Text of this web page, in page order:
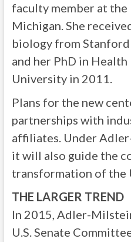
faculty member at
Michigan. She
biology from
and her PhD in
University in 2011.
Plans for the new
partnerships with
affiliates. Under
it will also guide the
transformation of the
THE LARGER TREND
In 2015, Adler-
U.S. Senate